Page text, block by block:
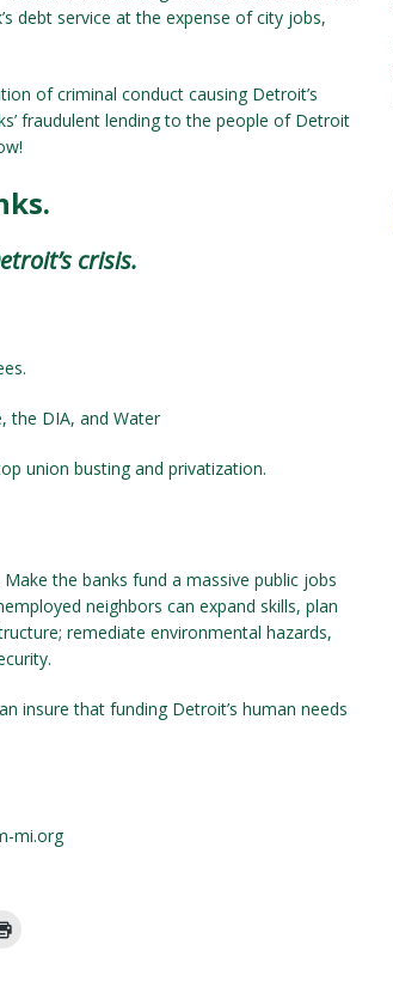
debt service at the expense of city jobs,
of criminal conduct causing Detroit’s
fraudulent lending to the people of Detroit
crisis.
the DIA, and Water
union busting and privatiza­tion.
the banks fund a mas­sive public jobs
neighbors can expand skills, plan
remediate environmental hazards,
insure that funding Detroit’s human needs
mi.org